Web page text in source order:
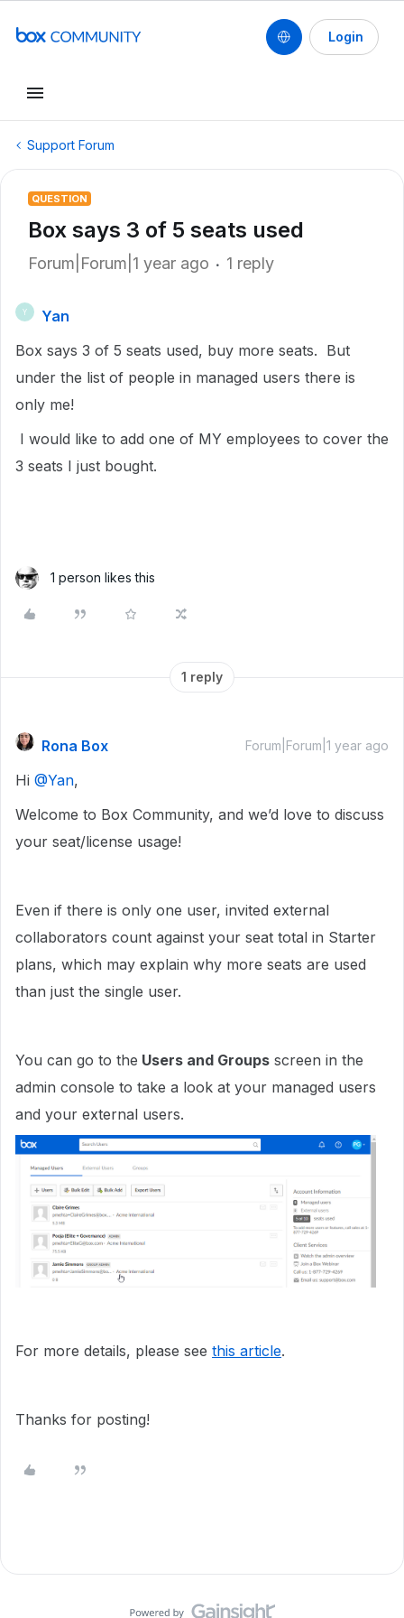
Login
Support Forum
QUESTION
Box says 3 of 5 seats used
Forum|Forum|1 year ago 1 reply
Y
Yan
Box says 3 of 5 seats used, buy more seats. But
under the list of people in managed users there is
only me!
I would like to add one of MY employees to cover the
3 seats I just bought.
1 person likes this
1 reply
Rona Box Forum|Forum|1 year ago
Hi ​ @Yan,
Welcome to Box Community, and we’d love to discuss
your seat/license usage!
Even if there is only one user, invited external
collaborators count against your seat total in Starter
plans, which may explain why more seats are used
than just the single user.
You can go to the Users and Groups screen in the
admin console to take a look at your managed users
and your external users.
For more details, please see this article.
Thanks for posting!